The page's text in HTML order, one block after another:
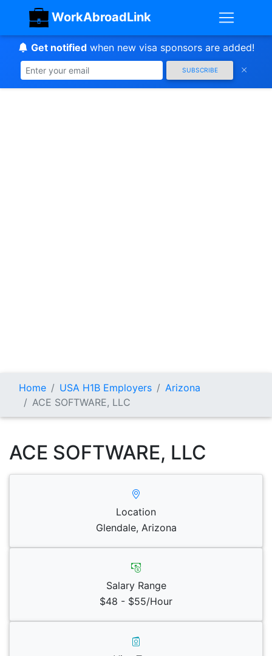
WorkAbroadLink
Get notifiedwhen new visa sponsors are added!
SUBSCRIBE
Home USA H1B Employers
Arizona
ACE SOFTWARE, LLC
ACE SOFTWARE, LLC
Location
Glendale, Arizona
Salary Range
$48 - $55/Hour